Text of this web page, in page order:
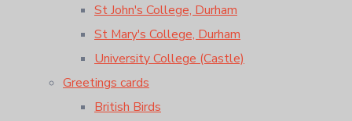
St John's College, Durham
St Mary's College, Durham
University College (Castle)
Greetings cards
British Birds